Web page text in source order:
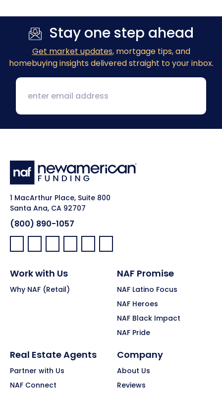
Stay one step ahead
Get market updates, mortgage tips, and
homebuying insights delivered straight to your inbox.
1 MacArthur Place, Suite 800
Santa Ana, CA 92707
(800) 890-1057
Facebook:
LinkedIn:
X: YouTube:Instagram:
Pinterest:
Work with Us
Why NAF (Retail)
NAF Promise
NAF Latino Focus
NAF Heroes
NAF Black Impact
NAF Pride
Real Estate Agents
Partner with Us
NAF Connect
Company
About Us
Reviews